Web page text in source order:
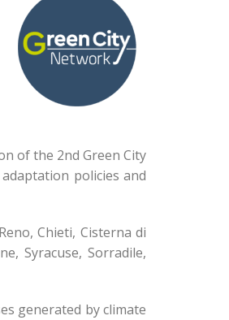
of the 2nd Green City
policies and
Chieti, Cisterna di
Syracuse, Sorradile,
generated by climate